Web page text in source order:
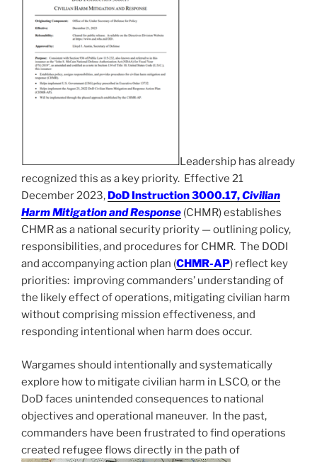
Leadership has already
recognized this as a key priority. Effective 21
December 2023, DoD Instruction 3000.17,Civilian
Harm Mitigation and Response (CHMR) establishes
CHMR as a national security priority — outlining policy,
responsibilities, and procedures for CHMR. The DODI
and accompanying action plan (CHMR-AP) reflect key
priorities: improving commanders’ understanding of
the likely effect of operations, mitigating civilian harm
without comprising mission effectiveness, and
responding intentional when harm does occur.
Wargames should intentionally and systematically
explore how to mitigate civilian harm in LSCO, or the
DoD faces unintended consequences to national
objectives and operational maneuver. In the past,
commanders have been frustrated to find operations
created refugee flows directly in the path of